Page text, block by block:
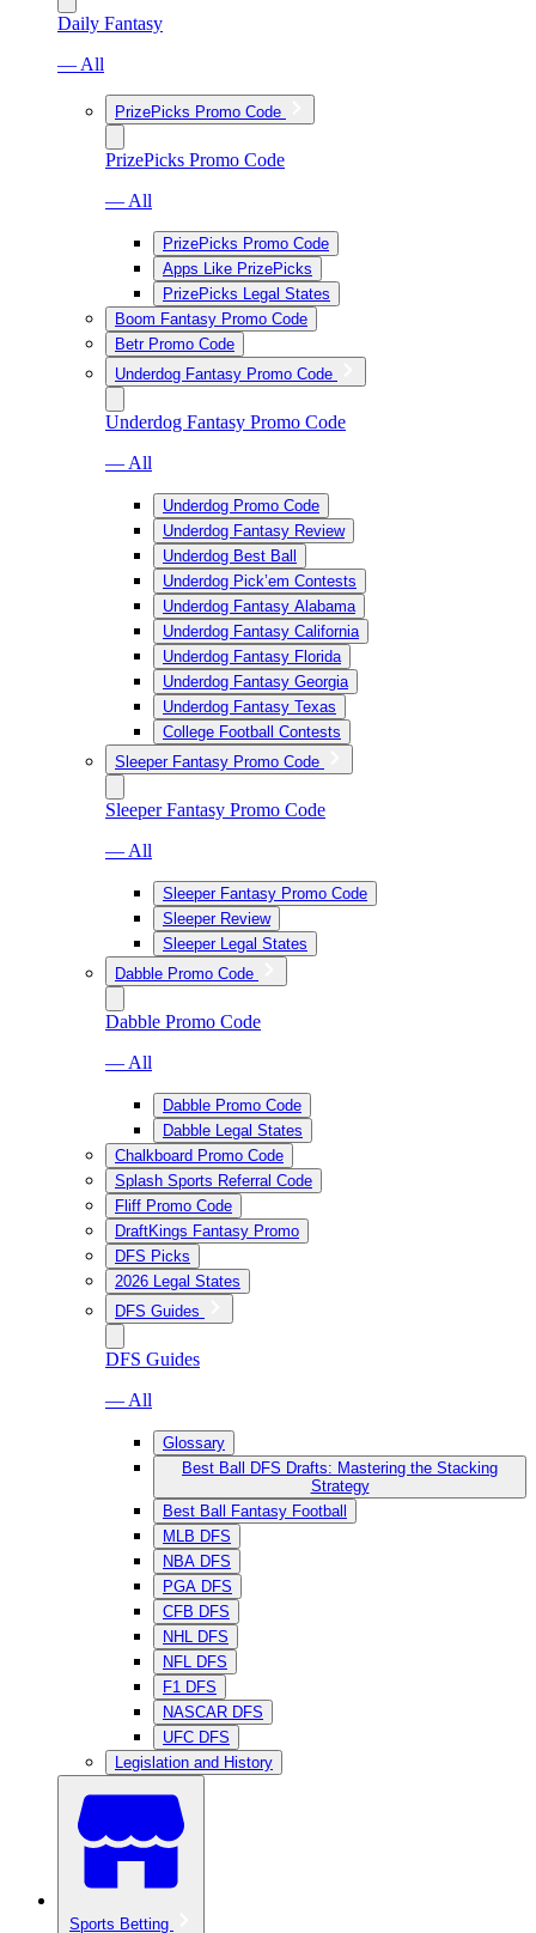
Daily Fantasy
— All
PrizePicks Promo Code
PrizePicks Promo Code
— All
PrizePicks Promo Code
Apps Like PrizePicks
PrizePicks Legal States
Boom Fantasy Promo Code
Betr Promo Code
Underdog Fantasy Promo Code
Underdog Fantasy Promo Code
— All
Underdog Promo Code
Underdog Fantasy Review
Underdog Best Ball
Underdog Pick’em Contests
Underdog Fantasy Alabama
Underdog Fantasy California
Underdog Fantasy Florida
Underdog Fantasy Georgia
Underdog Fantasy Texas
College Football Contests
Sleeper Fantasy Promo Code
Sleeper Fantasy Promo Code
— All
Sleeper Fantasy Promo Code
Sleeper Review
Sleeper Legal States
Dabble Promo Code
Dabble Promo Code
— All
Dabble Promo Code
Dabble Legal States
Chalkboard Promo Code
Splash Sports Referral Code
Fliff Promo Code
DraftKings Fantasy Promo
DFS Picks
2026 Legal States
DFS Guides
DFS Guides
— All
Glossary
Best Ball DFS Drafts: Mastering the Stacking
Strategy
Best Ball Fantasy Football
MLB DFS
NBA DFS
PGA DFS
CFB DFS
NHL DFS
NFL DFS
F1 DFS
NASCAR DFS
UFC DFS
Legislation and History
Sports Betting